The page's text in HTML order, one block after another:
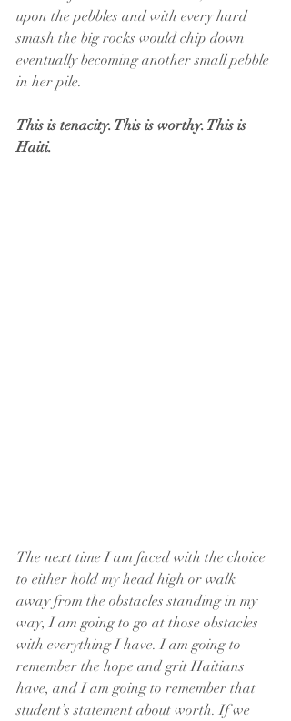
upon the pebbles and with every hard
smash the big rocks would chip down
eventually becoming another small pebble
in her pile.
This is tenacity. This is worthy. This is
Haiti.
The next time I am faced with the choice
to either hold my head high or walk
away from the obstacles standing in my
way, I am going to go at those obstacles
with everything I have. I am going to
remember the hope and grit Haitians
have, and I am going to remember that
student’s statement about worth. If we